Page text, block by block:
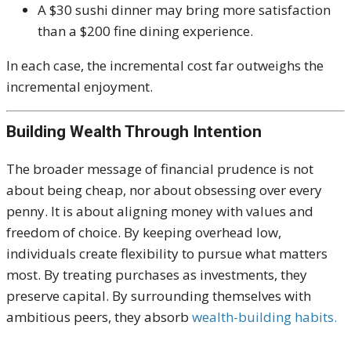
A $30 sushi dinner may bring more satisfaction
than a $200 fine dining experience.
In each case, the incremental cost far outweighs the
incremental enjoyment.
Building Wealth Through Intention
The broader message of financial prudence is not
about being cheap, nor about obsessing over every
penny. It is about aligning money with values and
freedom of choice. By keeping overhead low,
individuals create flexibility to pursue what matters
most. By treating purchases as investments, they
preserve capital. By surrounding themselves with
ambitious peers, they absorb wealth-building habits.